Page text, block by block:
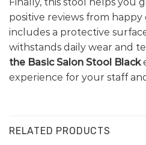
Finally, this stool helps you
positive reviews from
includes a protective
withstands daily wear and
the Basic Salon Stool Black
experience for your staff
RELATED PRODUCTS